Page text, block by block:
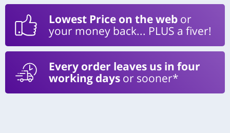
Lowest Price on the web or
your money back... PLUS a fiver!
Every order leaves us in four
working days or sooner*